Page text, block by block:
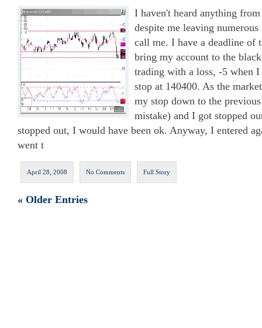
I haven't heard anything
despite me leaving
call me. I have a deadline of
bring my account to the
trading with a loss, -5 when
stop at 140400. As the
my stop down to the
mistake) and I got stopped
stopped out, I would have been ok. Anyway, I entered
went t
April 28, 2008 No Comments Full Story
« Older Entries